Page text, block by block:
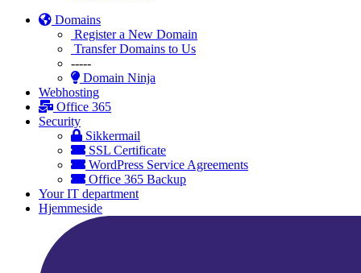
Domains
Register a New Domain
Transfer Domains to Us
-----
Domain Ninja
Webhosting
Office 365
Security
Sikkermail
SSL Certificate
WordPress Service Agreements
Office 365 Backup
Your IT department
Hjemmeside